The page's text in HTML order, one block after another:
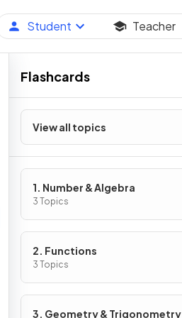
Student Teacher
Flashcards
View all topics
1. Number & Algebra
3 Topics
2. Functions
3 Topics
3. Geometry & Trigonometry